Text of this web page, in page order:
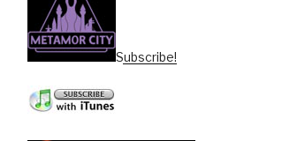
Subscribe!